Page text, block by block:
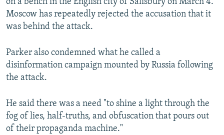
Moscow has repeatedly rejected the accusation that it
was behind the attack.
Parker also condemned what he called a
disinformation campaign mounted by Russia following
the attack.
He said there was a need "to shine a light through the
fog of lies, half-truths, and obfuscation that pours out
of their propaganda machine."